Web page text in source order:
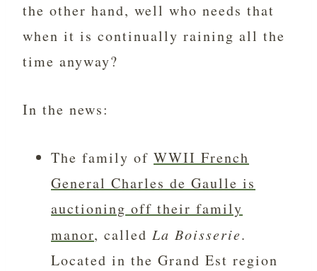
the other hand, well who needs that
when it is continually raining all the
time anyway?
In the news:
The family of WWII French
General Charles de Gaulle is
auctioning off their family
manor, called La Boisserie.
Located in the Grand Est region